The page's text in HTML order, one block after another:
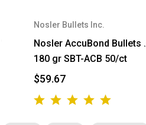
Nosler Bullets Inc.
Nosler AccuBond Bullets
180 gr SBT-ACB 50/ct
$59.67